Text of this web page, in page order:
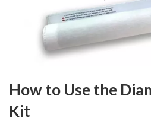
How to Use the
Kit